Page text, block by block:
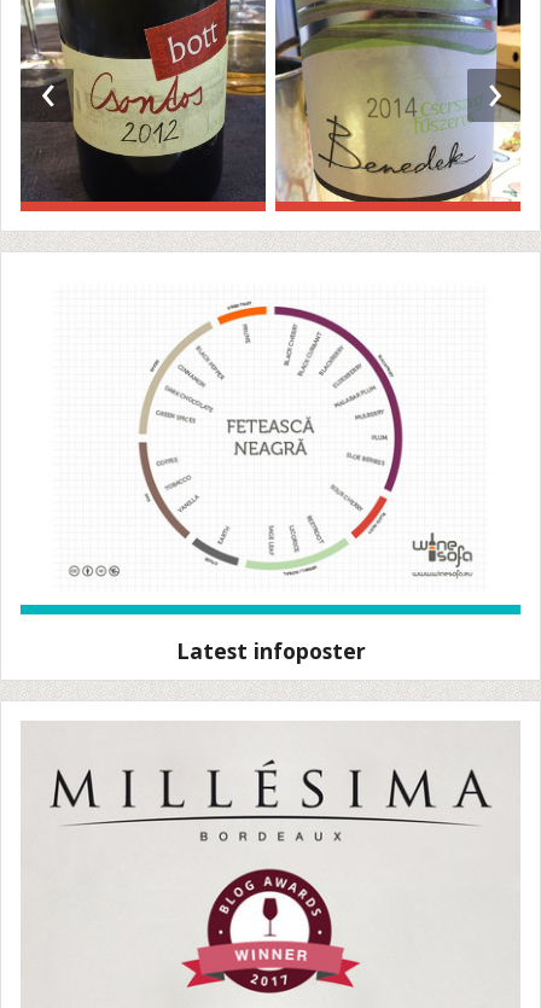
‹ ›
Latest infoposter